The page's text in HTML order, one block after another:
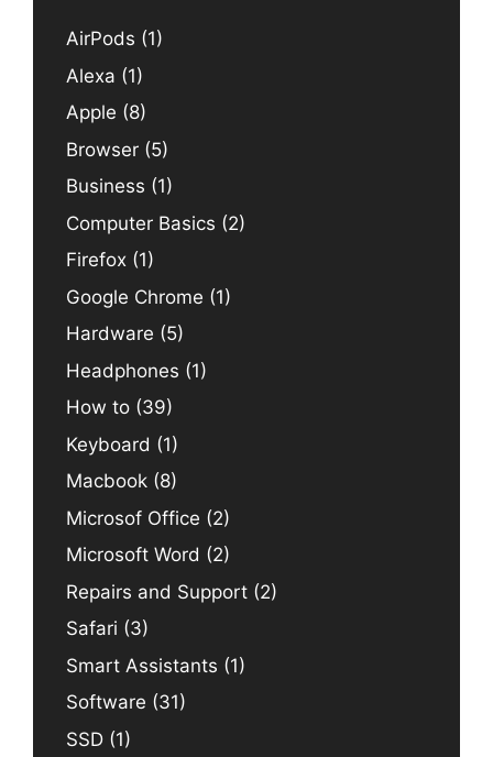
AirPods (1)
Alexa (1)
Apple (8)
Browser (5)
Business (1)
Computer Basics (2)
Firefox (1)
Google Chrome (1)
Hardware (5)
Headphones (1)
How to (39)
Keyboard (1)
Macbook (8)
Microsof Office (2)
Microsoft Word (2)
Repairs and Support (2)
Safari (3)
Smart Assistants (1)
Software (31)
SSD (1)